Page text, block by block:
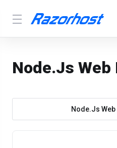
Node.Js Web
Node.Js